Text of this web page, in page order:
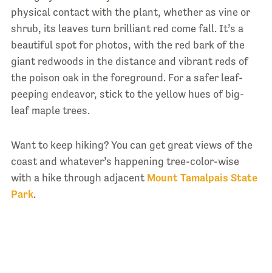
physical contact with the plant, whether as vine or
shrub, its leaves turn brilliant red come fall. It’s a
beautiful spot for photos, with the red bark of the
giant redwoods in the distance and vibrant reds of
the poison oak in the foreground. For a safer leaf-
peeping endeavor, stick to the yellow hues of big-
leaf maple trees.
Want to keep hiking? You can get great views of the
coast and whatever’s happening tree-color-wise
with a hike through adjacent Mount Tamalpais State
Park.